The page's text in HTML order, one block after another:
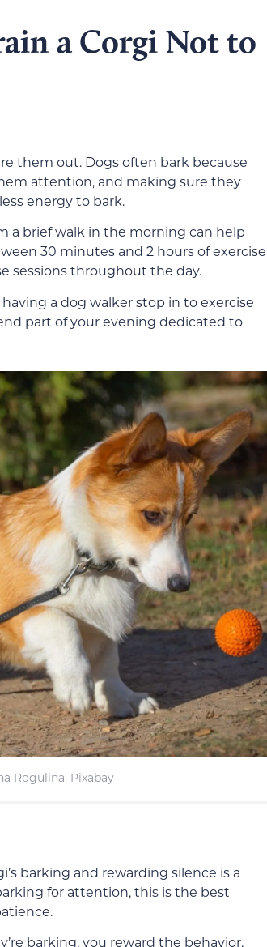
a Corgi Not to
them out. Dogs often bark because
attention, and making sure they
energy to bark.
a brief walk in the morning can help
30 minutes and 2 hours of exercise
sessions throughout the day.
a dog walker stop in to exercise
part of your evening dedicated to
Rogulina, Pixabay
barking and rewarding silence is a
for attention, this is the best
barking, you reward the behavior,